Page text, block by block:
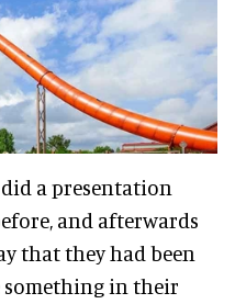
a presentation
and afterwards
that they had been
something in their